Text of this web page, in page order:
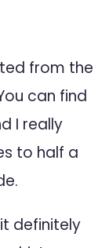
from the
can find
I really
to half a
definitely